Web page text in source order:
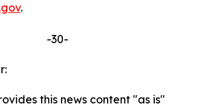
.
-30-
this news content "as is"